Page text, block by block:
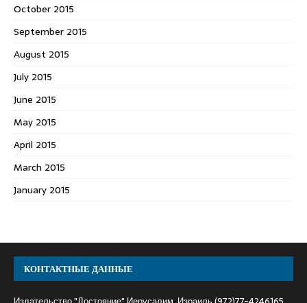
October 2015
September 2015
August 2015
July 2015
June 2015
May 2015
April 2015
March 2015
January 2015
КОНТАКТНЫЕ ДАННЫЕ